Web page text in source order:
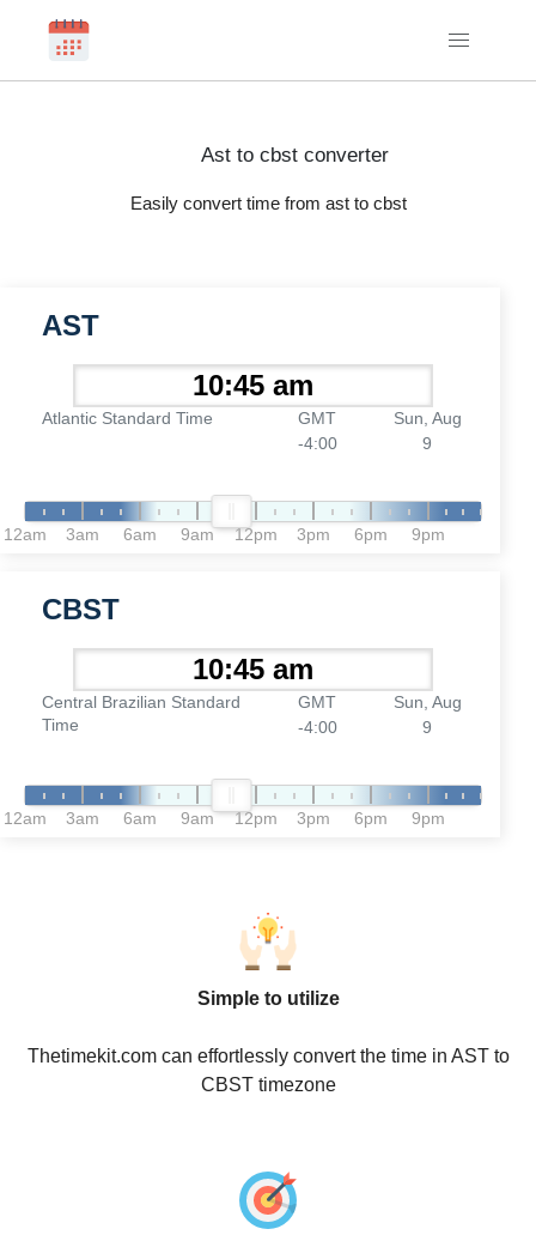
Ast to cbst converter
Easily convert time from ast to cbst
AST
Atlantic Standard Time
GMT
-4:00
Sun, Aug
9
12am 3am 6am 9am 12pm 3pm 6pm 9pm
CBST
Central Brazilian Standard
Time
GMT
-4:00
Sun, Aug
9
12am 3am 6am 9am 12pm 3pm 6pm 9pm
Simple to utilize
Thetimekit.com can effortlessly convert the time in AST to
CBST timezone